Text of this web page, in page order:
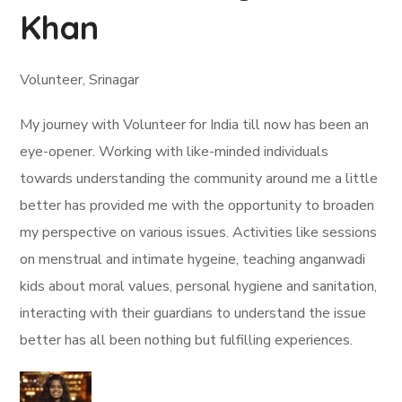
Khan
Volunteer, Srinagar
My journey with Volunteer for India till now has been an
eye-opener. Working with like-minded individuals
towards understanding the community around me a little
better has provided me with the opportunity to broaden
my perspective on various issues. Activities like sessions
on menstrual and intimate hygeine, teaching anganwadi
kids about moral values, personal hygiene and sanitation,
interacting with their guardians to understand the issue
better has all been nothing but fulfilling experiences.